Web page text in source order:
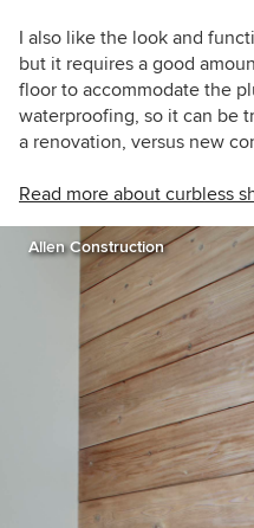
I also like the look and
but it requires a good
floor to accommodate the
waterproofing, so it can be
a renovation, versus new
Read more about curbless
Allen Construction